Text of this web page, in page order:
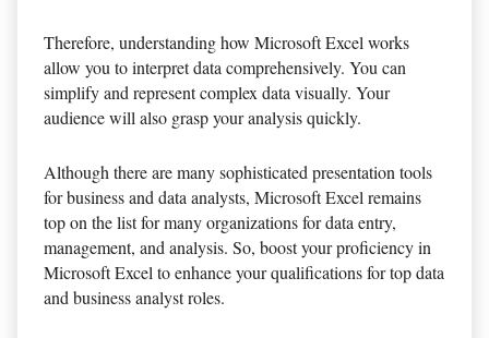
Therefore, understanding how Microsoft Excel works
allow you to interpret data comprehensively. You can
simplify and represent complex data visually. Your
audience will also grasp your analysis quickly.
Although there are many sophisticated presentation tools
for business and data analysts, Microsoft Excel remains
top on the list for many organizations for data entry,
management, and analysis. So, boost your proficiency in
Microsoft Excel to enhance your qualifications for top data
and business analyst roles.